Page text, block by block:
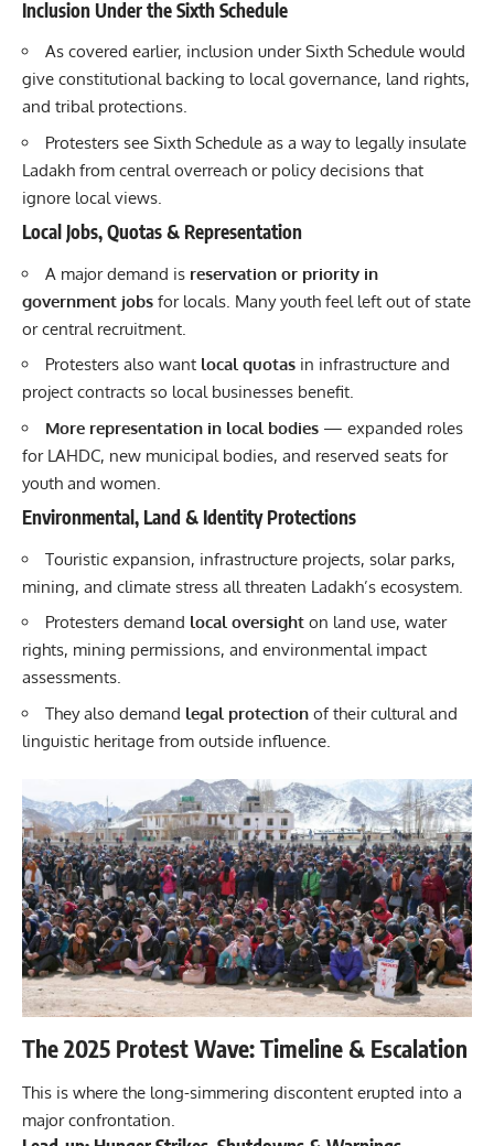
Inclusion Under the Sixth Schedule
As covered earlier, inclusion under Sixth Schedule would
give constitutional backing to local governance, land rights,
and tribal protections.
Protesters see Sixth Schedule as a way to legally insulate
Ladakh from central overreach or policy decisions that
ignore local views.
Local Jobs, Quotas & Representation
A major demand is reservation or priority in
government jobs for locals. Many youth feel left out of state
or central recruitment.
Protesters also want local quotas in infrastructure and
project contracts so local businesses benefit.
More representation in local bodies — expanded roles
for LAHDC, new municipal bodies, and reserved seats for
youth and women.
Environmental, Land & Identity Protections
Touristic expansion, infrastructure projects, solar parks,
mining, and climate stress all threaten Ladakh’s ecosystem.
Protesters demand local oversight on land use, water
rights, mining permissions, and environmental impact
assessments.
They also demand legal protection of their cultural and
linguistic heritage from outside influence.
The 2025 Protest Wave: Timeline & Escalation
This is where the long-simmering discontent erupted into a
major confrontation.